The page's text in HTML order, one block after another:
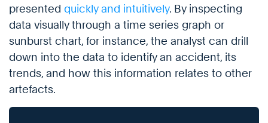
presented quickly and intuitively. By inspecting
data visually through a time series graph or
sunburst chart, for instance, the analyst can drill
down into the data to identify an accident, its
trends, and how this information relates to other
artefacts.